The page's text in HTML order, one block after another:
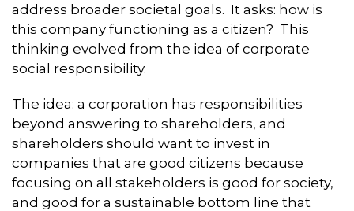
address broader societal goals. It asks: how is
this company functioning as a citizen? This
thinking evolved from the idea of corporate
social responsibility.
The idea: a corporation has responsibilities
beyond answering to shareholders, and
shareholders should want to invest in
companies that are good citizens because
focusing on all stakeholders is good for society,
and good for a sustainable bottom line that